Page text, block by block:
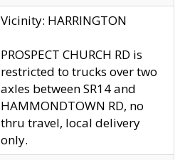
Vicinity: HARRINGTON
PROSPECT CHURCH RD is
restricted to trucks over two
axles between SR14 and
HAMMONDTOWN RD, no
thru travel, local delivery
only.